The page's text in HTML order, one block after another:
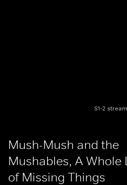
S1-2
Mush-Mush and the
Mushables, A Whole
of Missing Things